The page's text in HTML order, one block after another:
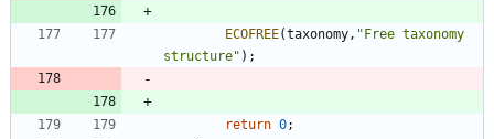
ECOFREE(taxonomy, " Free taxonomy
structure" ) ;
return 0;